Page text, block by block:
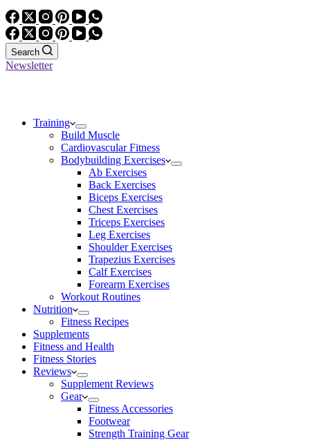
Search
Newsletter
Training
Build Muscle
Cardiovascular Fitness
Bodybuilding Exercises
Ab Exercises
Back Exercises
Biceps Exercises
Chest Exercises
Triceps Exercises
Leg Exercises
Shoulder Exercises
Trapezius Exercises
Calf Exercises
Forearm Exercises
Workout Routines
Nutrition
Fitness Recipes
Supplements
Fitness and Health
Fitness Stories
Reviews
Supplement Reviews
Gear
Fitness Accessories
Footwear
Strength Training Gear